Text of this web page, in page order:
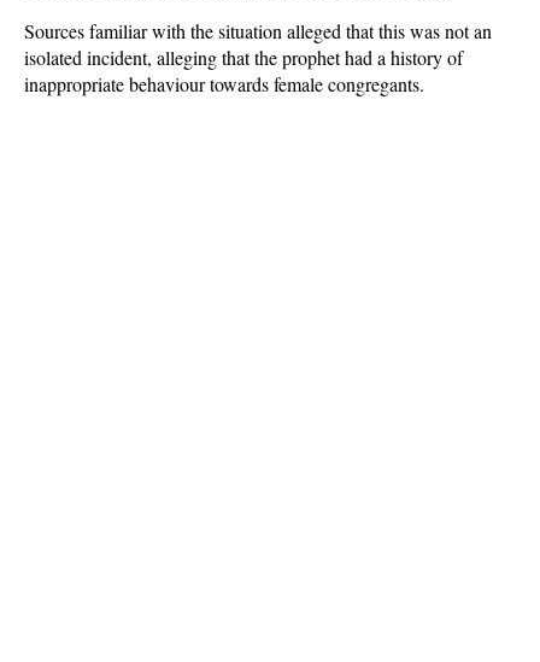
Sources familiar with the situation alleged that this was not an
isolated incident, alleging that the prophet had a history of
inappropriate behaviour towards female congregants.